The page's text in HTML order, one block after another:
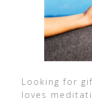
Looking for
loves